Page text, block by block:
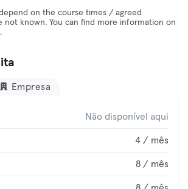
on the course times / agreed
not known. You can find more information on
Empresa
Não disponível aqui
4 / mês
8 / mês